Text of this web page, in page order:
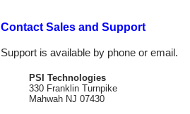
Contact Sales and Support
Support is available by phone or email.
PSI Technologies
330 Franklin Turnpike
Mahwah NJ 07430